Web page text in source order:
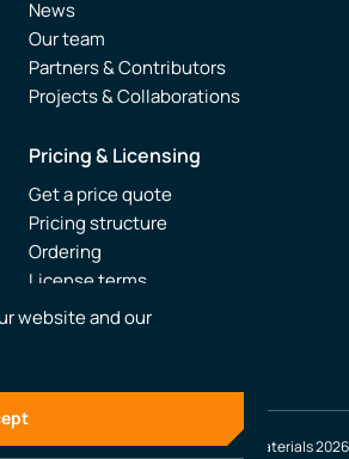
website and our
News
Our team
Partners & Contributors
Projects & Collaborations
Pricing & Licensing
Get a price quote
Pricing structure
Ordering
License terms
Resellers
© SCM – Software Chemistry & Materials